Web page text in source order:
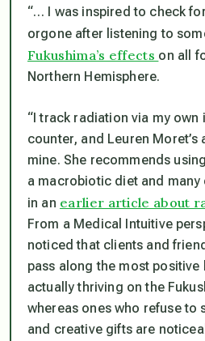
“… I was inspired to check
orgone after listening to
Fukushima’s effects on all
Northern Hemisphere.
“I track radiation via my own
counter, and Leuren Moret’s
mine. She recommends
a macrobiotic diet and many
in an earlier article about
From a Medical Intuitive
noticed that clients and
pass along the most
actually thriving on the
whereas ones who refuse to
and creative gifts are